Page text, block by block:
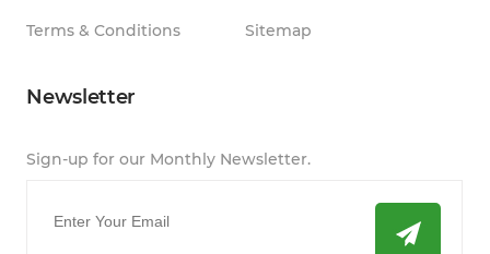
Terms & Conditions Sitemap
Newsletter
Sign-up for our Monthly Newsletter.